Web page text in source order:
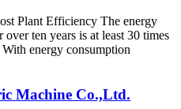
Plant Efficiency The energy
ten years is at least 30 times
energy consumption
Machine Co.,Ltd.